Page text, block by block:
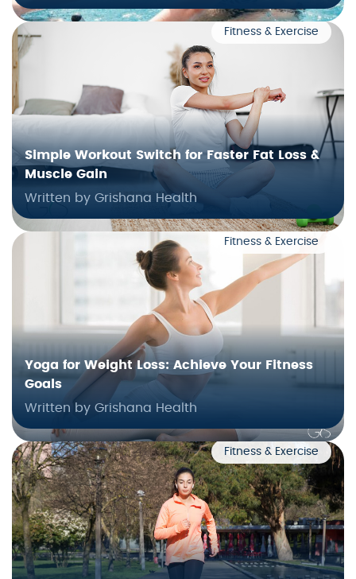
Fitness & Exercise
Simple Workout Switch for Faster Fat Loss &
Muscle Gain
Written by Grishana Health
Fitness & Exercise
Yoga for Weight Loss: Achieve Your Fitness
Goals
Written by Grishana Health
Fitness & Exercise